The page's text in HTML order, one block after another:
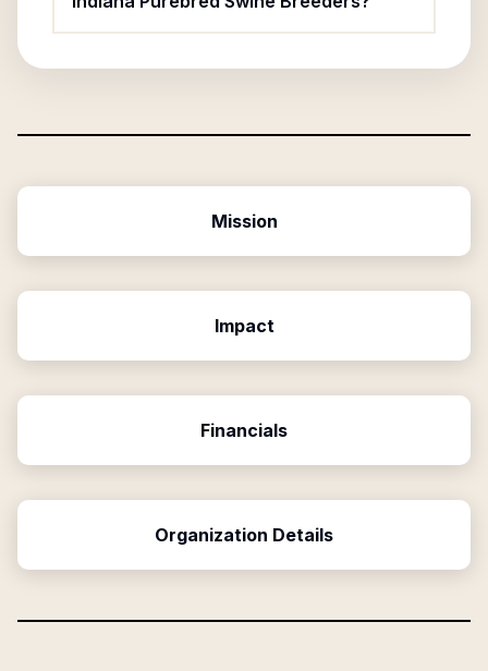
Mission
Impact
Financials
Organization Details